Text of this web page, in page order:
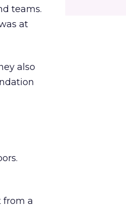
teams.
at
also
from a